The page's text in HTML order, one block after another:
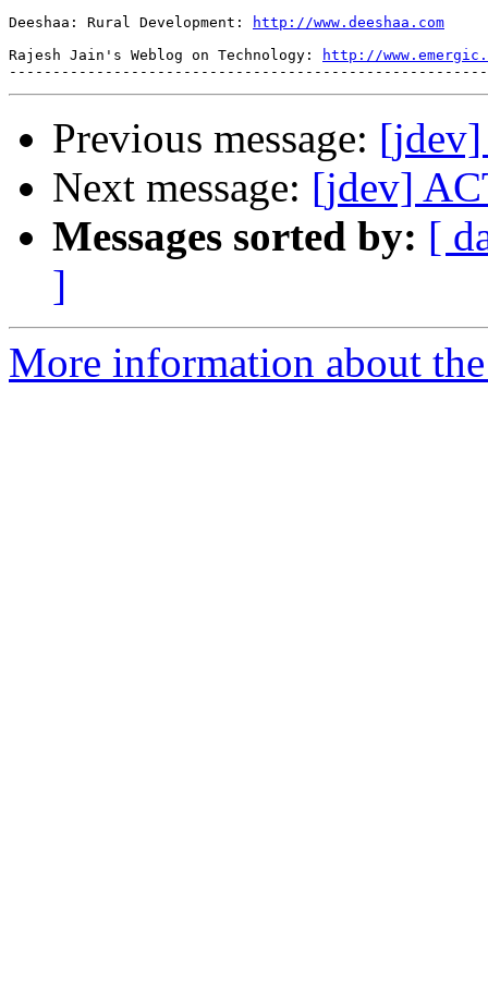
Deeshaa: Rural Development:
http://www.deeshaa.com
Rajesh Jain's Weblog on Technology:
http://
Previous message: [jdev]
Next message: [jdev]
Messages sorted by: [
]
More information about